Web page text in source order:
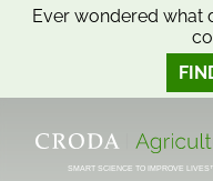
Ever wondered what
CONTENTSMART SCIENCE TO IMPROVE